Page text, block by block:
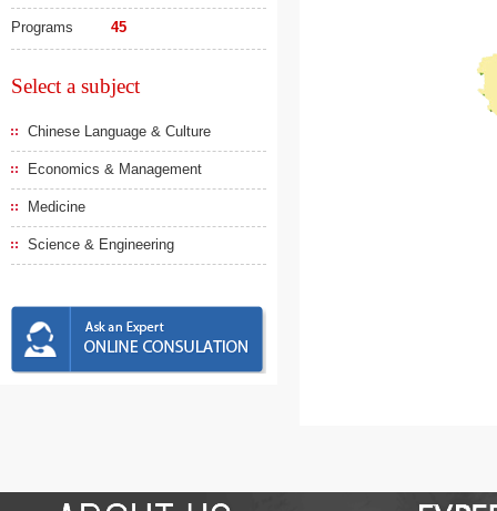
Programs 45
Select a subject
Chinese Language & Culture
Economics & Management
Medicine
Science & Engineering